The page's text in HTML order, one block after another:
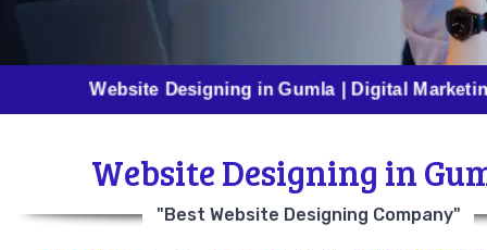
Website Designing in Gumla | Digital Marketing in
Website Designing in
"Best Website Designing Company"